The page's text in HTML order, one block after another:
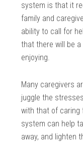
system is that it
family and
ability to call for
that there will be
enjoying.
Many caregivers
juggle the
with that of caring
system can help
away, and lighten